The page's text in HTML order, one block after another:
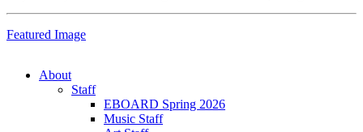
Featured Image
About
Staff
EBOARD Spring 2026
Music Staff